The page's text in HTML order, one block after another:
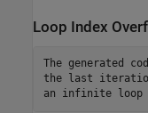
Loop Index
The generated
the last
an infinite loop